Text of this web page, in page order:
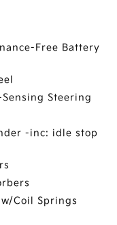
Free Battery
Steering
-inc: idle stop
Coil Springs